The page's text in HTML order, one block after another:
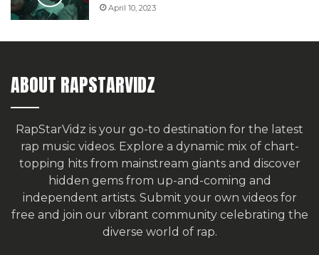
April 10, 2023
ABOUT RAPSTARVIDZ
RapStarVidz is your go-to destination for the latest
rap music videos. Explore a dynamic mix of chart-
topping hits from mainstream giants and discover
hidden gems from up-and-coming and
independent artists. Submit your own videos for
free and join our vibrant community celebrating the
diverse world of rap.